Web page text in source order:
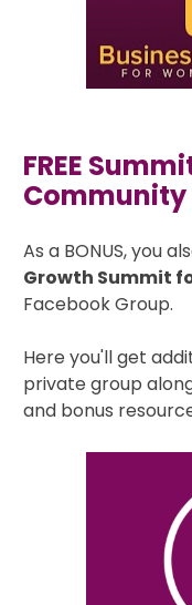
FREE
Community
As a BONUS, you
Growth Summit
Facebook Group.
Here you'll get
private group
and bonus